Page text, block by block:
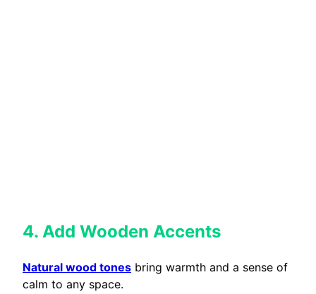
4. Add Wooden Accents
Natural wood tones bring warmth and a sense of
calm to any space.